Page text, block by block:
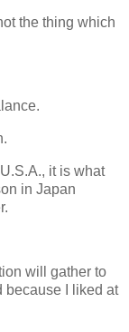
the thing which
it is what
in Japan
will gather to
because I liked at